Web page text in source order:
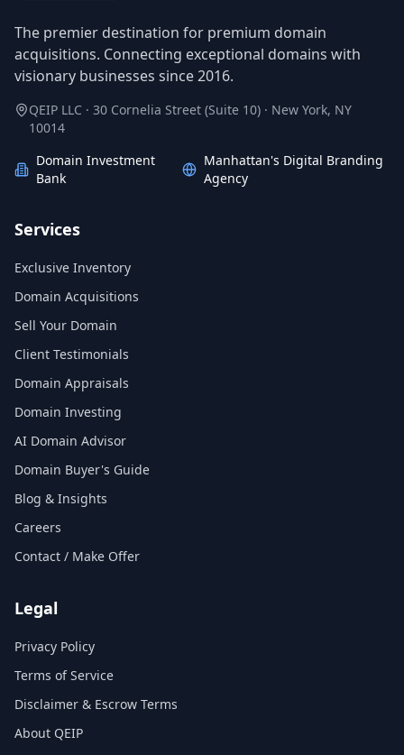
The premier destination for premium domain
acquisitions. Connecting exceptional domains with
visionary businesses since 2016.
QEIP LLC · 30 Cornelia Street (Suite 10) · New York, NY
10014
Domain Investment
Bank
Manhattan's Digital Branding
Agency
Services
Exclusive Inventory
Domain Acquisitions
Sell Your Domain
Client Testimonials
Domain Appraisals
Domain Investing
AI Domain Advisor
Domain Buyer's Guide
Blog & Insights
Careers
Contact / Make Offer
Legal
Privacy Policy
Terms of Service
Disclaimer & Escrow Terms
About QEIP